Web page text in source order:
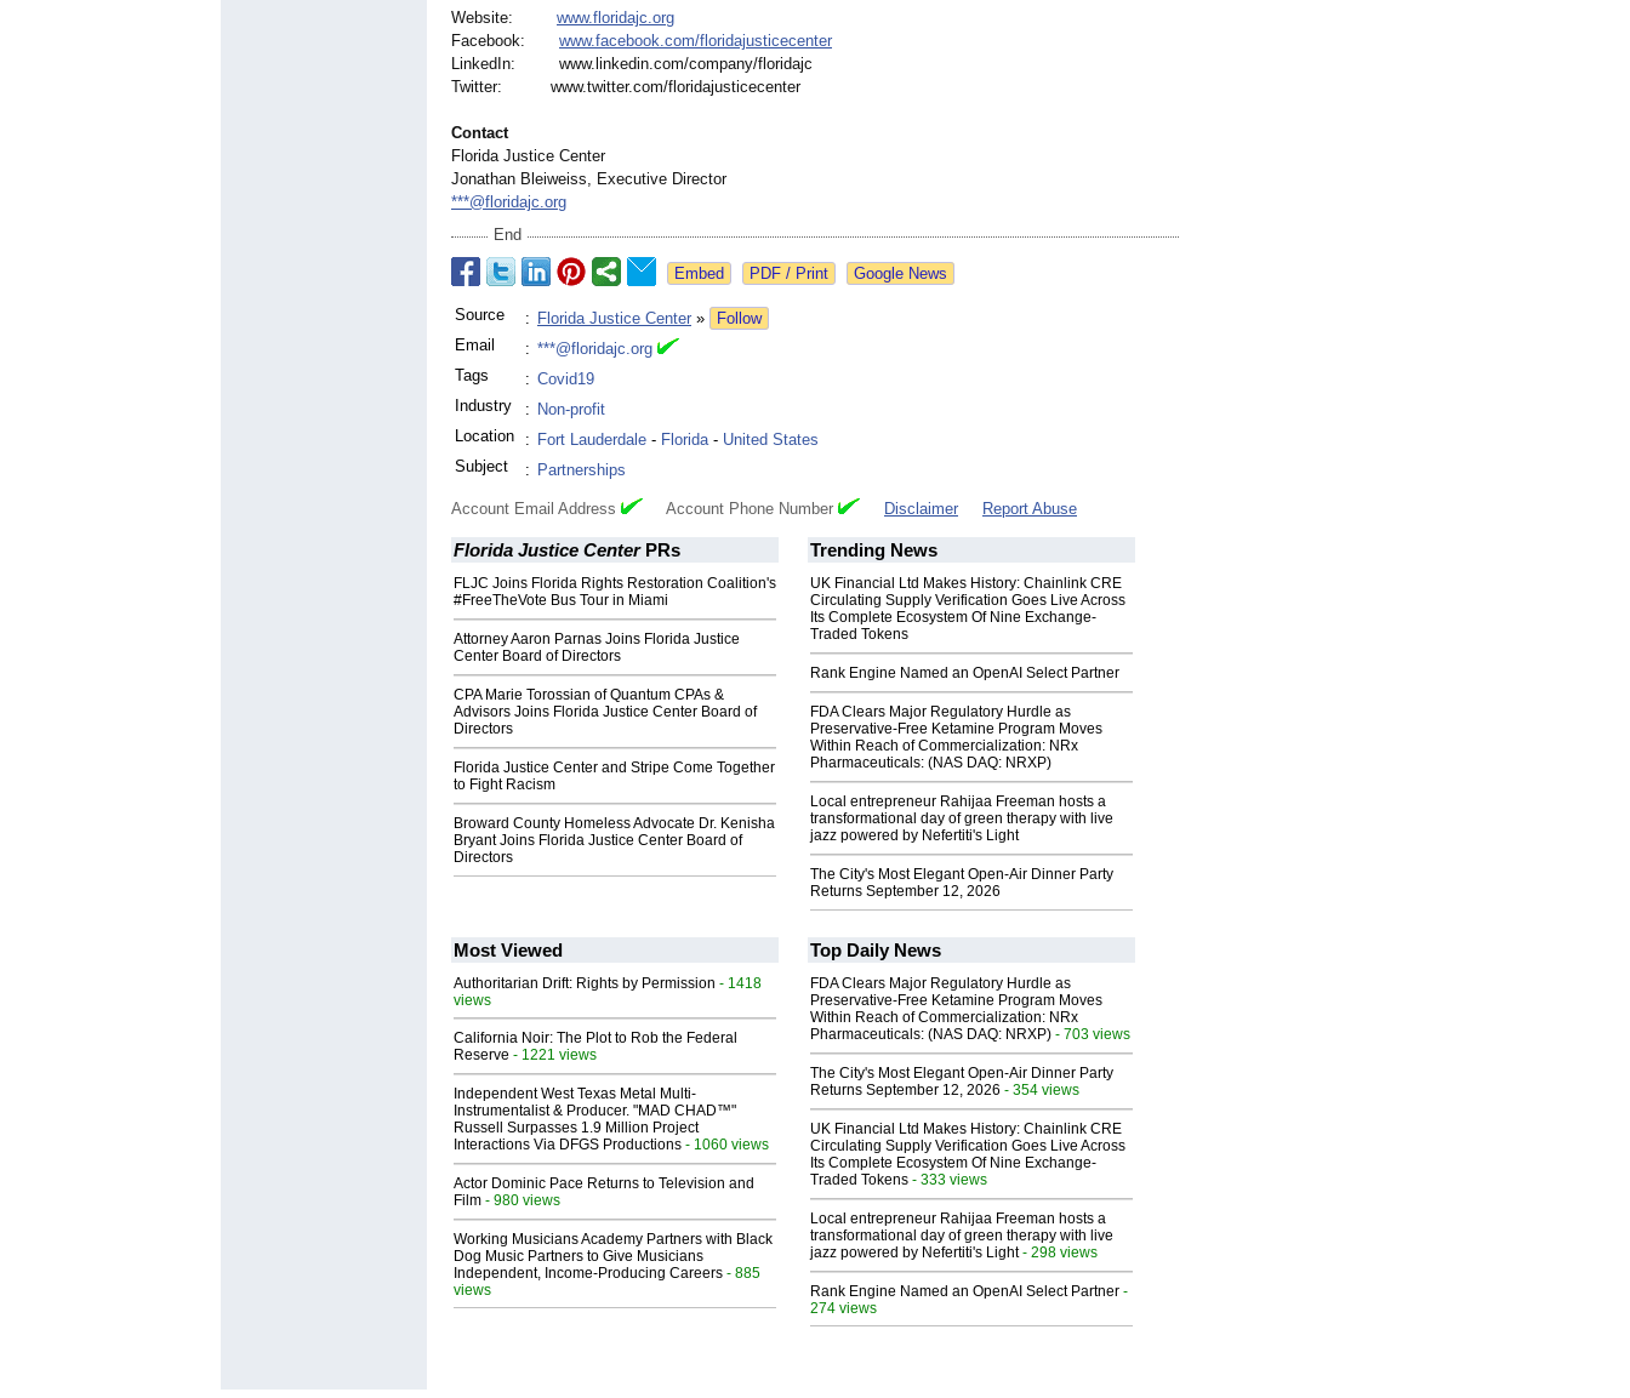
Website: www.floridajc.org
Facebook: www.facebook.com/floridajusticecenter
LinkedIn: www.linkedin.com/company/floridajc
Twitter: www.twitter.com/floridajusticecenter
Contact
Florida Justice Center
Jonathan Bleiweiss, Executive Director
***@floridajc.org
End
Google News
Source : Florida Justice Center »
Follow
Email
: ***@floridajc.org
Tags
: Covid19
Industry
: Non-profit
Location
: Fort Lauderdale - Florida- United States
Subject
: Partnerships
Account Email Address Account Phone Number Disclaimer Report Abuse
Florida Justice CenterPRs
FLJC Joins Florida Rights Restoration Coalition's
#FreeTheVote Bus Tour in Miami
Attorney Aaron Parnas Joins Florida Justice
Center Board of Directors
CPA Marie Torossian of Quantum CPAs &
Advisors Joins Florida Justice Center Board of
Directors
Florida Justice Center and Stripe Come Together
to Fight Racism
Broward County Homeless Advocate Dr. Kenisha
Bryant Joins Florida Justice Center Board of
Directors
Trending News
UK Financial Ltd Makes History: Chainlink CRE
Circulating Supply Verification Goes Live Across
Its Complete Ecosystem Of Nine Exchange-
Traded Tokens
Rank Engine Named an OpenAI Select Partner
FDA Clears Major Regulatory Hurdle as
Preservative-Free Ketamine Program Moves
Within Reach of Commercialization: NRx
Pharmaceuticals: (NAS DAQ: NRXP)
Local entrepreneur Rahijaa Freeman hosts a
transformational day of green therapy with live
jazz powered by Nefertiti's Light
The City's Most Elegant Open-Air Dinner Party
Returns September 12, 2026
Most Viewed
Authoritarian Drift: Rights by Permission - 1418
views
California Noir: The Plot to Rob the Federal
Reserve - 1221 views
Independent West Texas Metal Multi-
Instrumentalist & Producer. "MAD CHAD™"
Russell Surpasses 1.9 Million Project
Interactions Via DFGS Productions - 1060 views
Actor Dominic Pace Returns to Television and
Film - 980 views
Working Musicians Academy Partners with Black
Dog Music Partners to Give Musicians
Independent, Income-Producing Careers - 885
views
Top Daily News
FDA Clears Major Regulatory Hurdle as
Preservative-Free Ketamine Program Moves
Within Reach of Commercialization: NRx
Pharmaceuticals: (NAS DAQ: NRXP) - 703 views
The City's Most Elegant Open-Air Dinner Party
Returns September 12, 2026 - 354 views
UK Financial Ltd Makes History: Chainlink CRE
Circulating Supply Verification Goes Live Across
Its Complete Ecosystem Of Nine Exchange-
Traded Tokens - 333 views
Local entrepreneur Rahijaa Freeman hosts a
transformational day of green therapy with live
jazz powered by Nefertiti's Light- 298 views
Rank Engine Named an OpenAI Select Partner -
274 views